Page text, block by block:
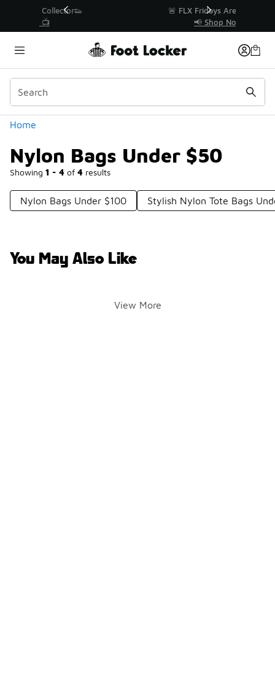
🚨 FLX Fridays Are Here! 💸
Home
Nylon Bags Under $50
Showing 1 - 4 of 4 results
Similar
Categories
Nylon Bags Under $100 Stylish Nylon Tote Bags
You May Also Like
View More